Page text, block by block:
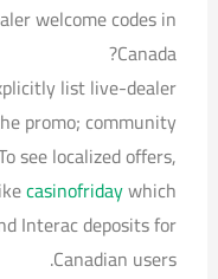
welcome codes in
Canada?
list live-dealer
promo; community
see localized offers,
casinofridaywhich
Interac deposits for
Canadian users.